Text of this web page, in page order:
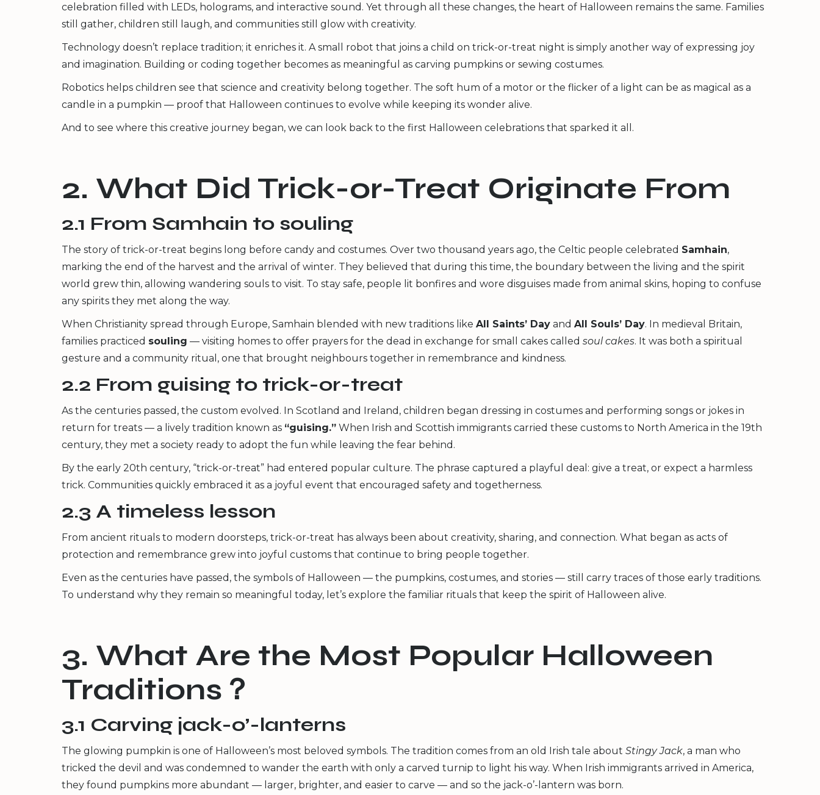
celebration filled with LEDs, holograms, and interactive sound. Yet through all these changes, the heart of Halloween remains the same. Families
still gather, children still laugh, and communities still glow with creativity.
Technology doesn’t replace tradition; it enriches it. A small robot that joins a child on trick-or-treat night is simply another way of expressing joy
and imagination. Building or coding together becomes as meaningful as carving pumpkins or sewing costumes.
Robotics helps children see that science and creativity belong together. The soft hum of a motor or the flicker of a light can be as magical as a
candle in a pumpkin — proof that Halloween continues to evolve while keeping its wonder alive.
And to see where this creative journey began, we can look back to the first Halloween celebrations that sparked it all.
2. What Did Trick-or-Treat Originate From
2.1 From Samhain to souling
The story of trick-or-treat begins long before candy and costumes. Over two thousand years ago, the Celtic people celebrated Samhain,
marking the end of the harvest and the arrival of winter. They believed that during this time, the boundary between the living and the spirit
world grew thin, allowing wandering souls to visit. To stay safe, people lit bonfires and wore disguises made from animal skins, hoping to confuse
any spirits they met along the way.
When Christianity spread through Europe, Samhain blended with new traditions like All Saints’ Dayand All Souls’ Day. In medieval Britain,
families practiced souling — visiting homes to offer prayers for the dead in exchange for small cakes called soul cakes. It was both a spiritual
gesture and a community ritual, one that brought neighbours together in remembrance and kindness.
2.2 From guising to trick-or-treat
As the centuries passed, the custom evolved. In Scotland and Ireland, children began dressing in costumes and performing songs or jokes in
return for treats — a lively tradition known as “guising.”When Irish and Scottish immigrants carried these customs to North America in the 19th
century, they met a society ready to adopt the fun while leaving the fear behind.
By the early 20th century, “trick-or-treat” had entered popular culture. The phrase captured a playful deal: give a treat, or expect a harmless
trick. Communities quickly embraced it as a joyful event that encouraged safety and togetherness.
2.3 A timeless lesson
From ancient rituals to modern doorsteps, trick-or-treat has always been about creativity, sharing, and connection. What began as acts of
protection and remembrance grew into joyful customs that continue to bring people together.
Even as the centuries have passed, the symbols of Halloween — the pumpkins, costumes, and stories — still carry traces of those early traditions.
To understand why they remain so meaningful today, let’s explore the familiar rituals that keep the spirit of Halloween alive.
3. What Are the Most Popular Halloween
Traditions？
3.1 Carving jack-o’-lanterns
The glowing pumpkin is one of Halloween’s most beloved symbols. The tradition comes from an old Irish tale about Stingy Jack, a man who
tricked the devil and was condemned to wander the earth with only a carved turnip to light his way. When Irish immigrants arrived in America,
they found pumpkins more abundant — larger, brighter, and easier to carve — and so the jack-o’-lantern was born.